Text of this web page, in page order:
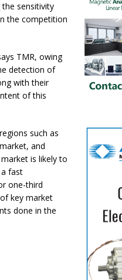
sensitivity
the competition
TMR, owing
detection of
with their
of this
such as
and
is likely to
fast
one-third
key market
done in the